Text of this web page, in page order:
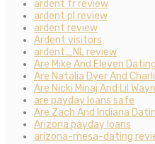
ardent fr review
ardent pl review
ardent review
Ardent visitors
ardent_NL review
Are Mike And Eleven Dating
Are Natalia Dyer And
Are Nicki Minaj And Lil
are payday loans safe
Are Zach And Indiana
Arizona payday loans
arizona-mesa-dating